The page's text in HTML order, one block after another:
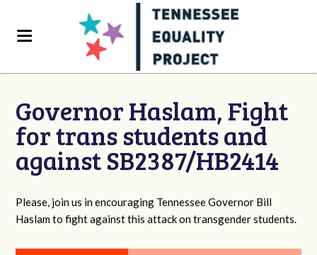
Governor Haslam, Fight
for trans students and
against SB2387/HB2414
Please, join us in encouraging Tennessee Governor Bill
Haslam to fight against this attack on transgender students.